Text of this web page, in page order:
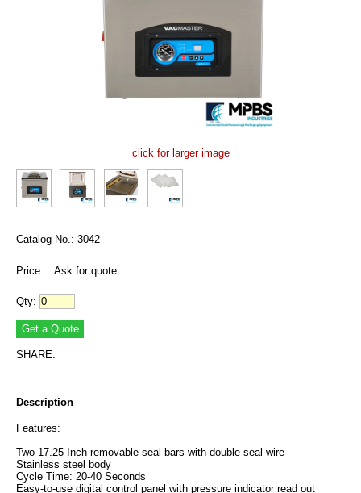
click for larger image
Catalog No.: 3042
Price: Ask for quote
Qty:
SHARE:
Description
Features:
Two 17.25 Inch removable seal bars with double seal wire
Stainless steel body
Cycle Time: 20-40 Seconds
Easy-to-use digital control panel with pressure indicator read out